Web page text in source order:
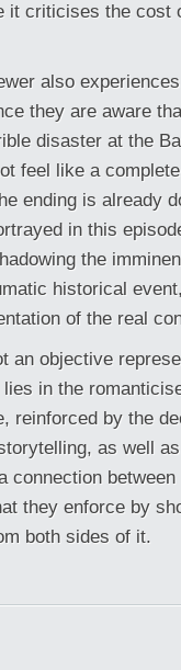
it criticises the
also
they are aware
disaster at the
feel like a
ending is already
in this
the
historical
of the real
an objective
in the
reinforced by the
as well
connection
they enforce by
both sides of it.